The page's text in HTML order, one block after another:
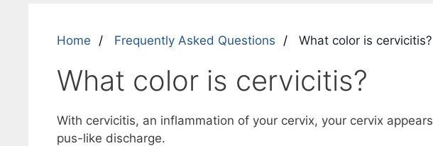
Home Frequently Asked Questions What color is cervicitis?
What color is cervicitis?
With cervicitis, an inflammation of your cervix, your cervix appears
pus-like discharge.